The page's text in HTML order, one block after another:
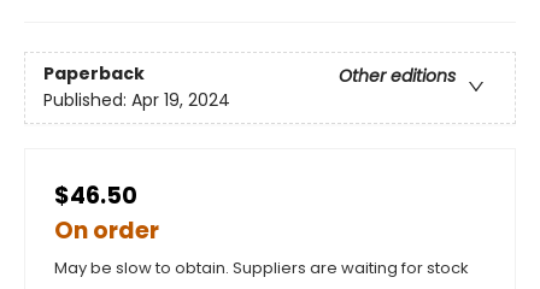
Paperback
Other editions
Published: Apr 19, 2024
$46.50
On order
May be slow to obtain. Suppliers are waiting for stock